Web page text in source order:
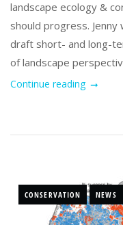
landscape ecology &
should progress.
draft short- and long-
of landscape
Continue reading
CONSERVATION NEWS